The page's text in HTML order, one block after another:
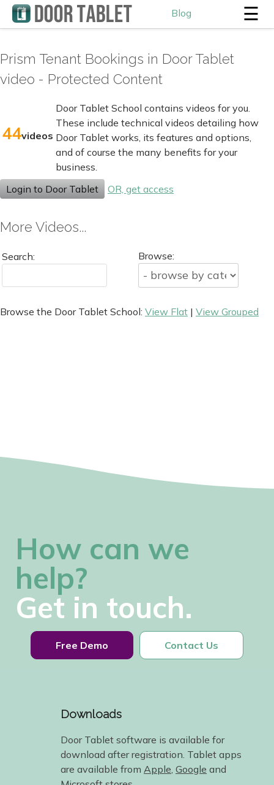
Blog ☰
Prism Tenant Bookings in Door Tablet
video - Protected Content
44videos
Door Tablet School contains videos for you.
These include technical videos detailing how
Door Tablet works, its features and options,
and of course the many benefits for your
business.
Login to Door Tablet
OR, get access
More Videos...
Search: Browse:
Browse the Door Tablet School: View Flat | View Grouped
How can we
help?
Get in touch.
Free Demo Contact Us
Downloads
Door Tablet software is available for
download after registration. Tablet apps
are available from Apple Google and